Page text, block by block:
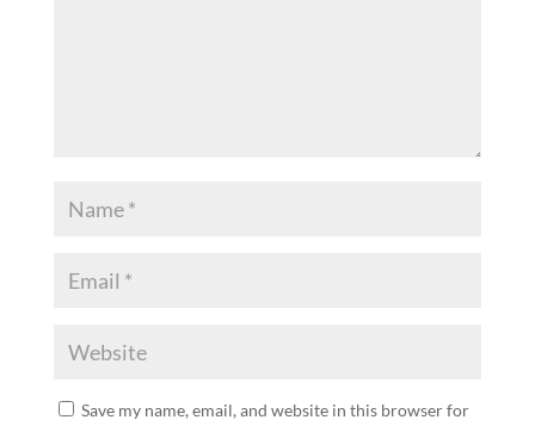
Save my name, email, and website in this browser for